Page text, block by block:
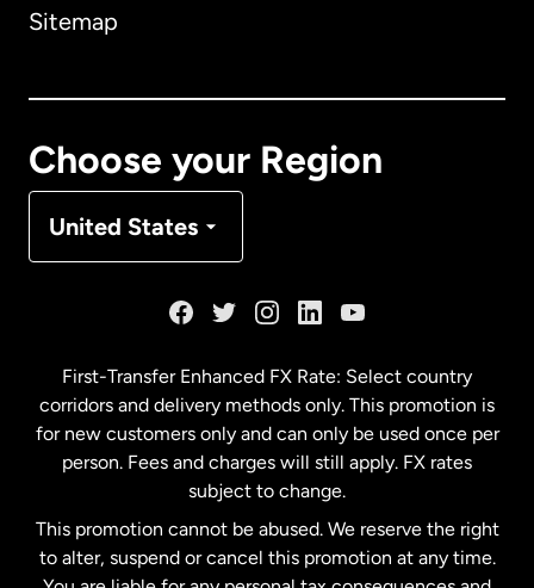
Sitemap
Choose your Region
United States
Malaysia
Netherlands
New Zealand
First-Transfer Enhanced FX Rate: Select country
corridors and delivery methods only. This promotion is
for new customers only and can only be used once per
person. Fees and charges will still apply. FX rates
subject to change.
This promotion cannot be abused. We reserve the right
to alter, suspend or cancel this promotion at any time.